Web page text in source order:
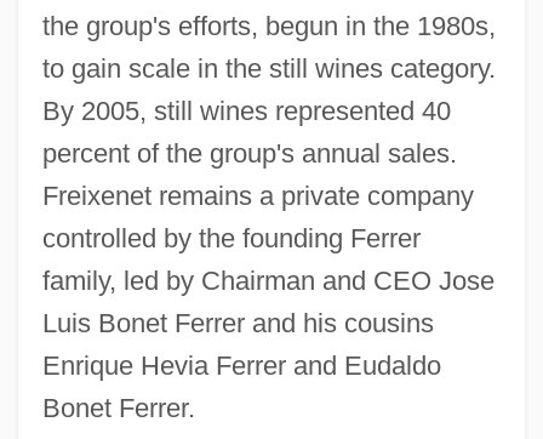
the group's efforts, begun in the 1980s,
to gain scale in the still wines category.
By 2005, still wines represented 40
percent of the group's annual sales.
Freixenet remains a private company
controlled by the founding Ferrer
family, led by Chairman and CEO Jose
Luis Bonet Ferrer and his cousins
Enrique Hevia Ferrer and Eudaldo
Bonet Ferrer.